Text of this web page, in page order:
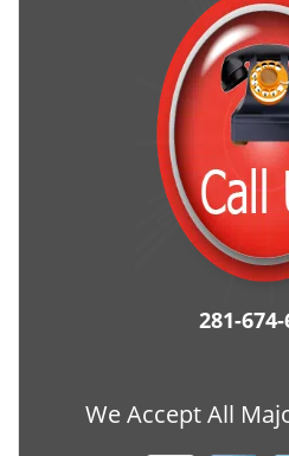
281-
We Accept All